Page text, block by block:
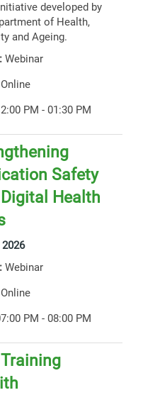
developed by
of Health,
and Ageing.
Webinar
Online
PM - 01:30 PM
Safety
Health
Webinar
Online
PM - 08:00 PM